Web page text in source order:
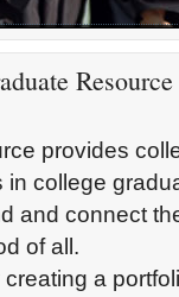
it means to you, and
story and learn how to
and global levels. It
provides
college
and connect
of all.
a